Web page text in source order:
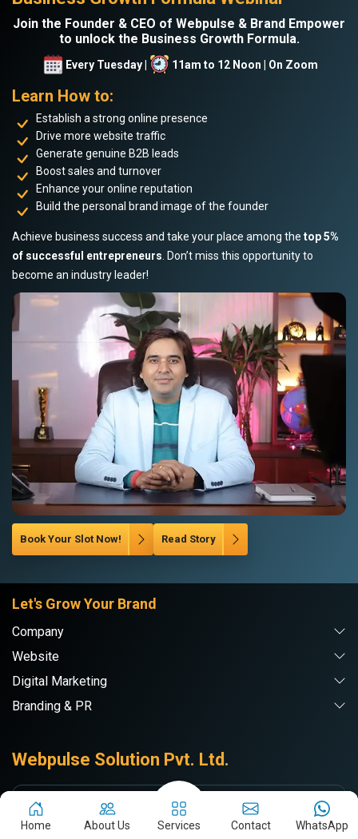
Join the Founder & CEO of Webpulse & Brand Empower
to unlock the Business Growth Formula.
Every Tuesday | 11am to 12 Noon | On Zoom
Learn How to:
Establish a strong online presence
Drive more website traffic
Generate genuine B2B leads
Boost sales and turnover
Enhance your online reputation
Build the personal brand image of the founder
Achieve business success and take your place among the top 5%
of successful entrepreneurs. Don’t miss this opportunity to
become an industry leader!
Book Your Slot Now! Read Story
Let's Grow Your Brand
Company
Website
Digital Marketing
Branding & PR
Webpulse Solution Pvt. Ltd.
Delhi NCR
Home About Us Services Contact WhatsApp